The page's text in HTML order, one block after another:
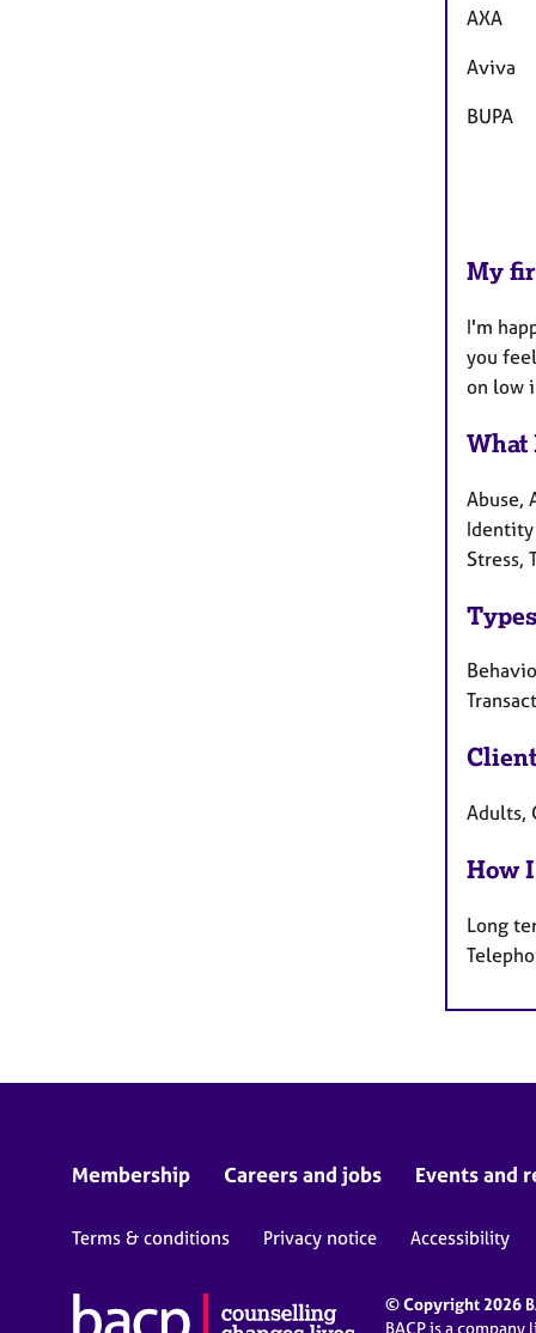
AXA
Aviva
BUPA
My
I'm
you
on low
What
Abuse,
Identity
Stress,
Adults,
How
Long
Membership Careers and jobs Events and
Terms & conditions Privacy notice Accessibility
© Copyright 2026
BACP is a